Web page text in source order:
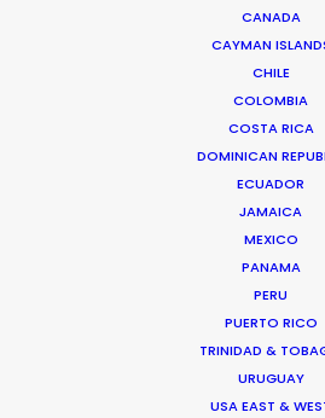
CANADA
CAYMAN
CHILE
COLOMBIA
COSTA RICA
DOMINICAN
ECUADOR
JAMAICA
MEXICO
PANAMA
PERU
PUERTO RICO
TRINIDAD &
URUGUAY
USA EAST &
Anders Wøldike
Television and feature film
of Anders Wøldike Schmith.